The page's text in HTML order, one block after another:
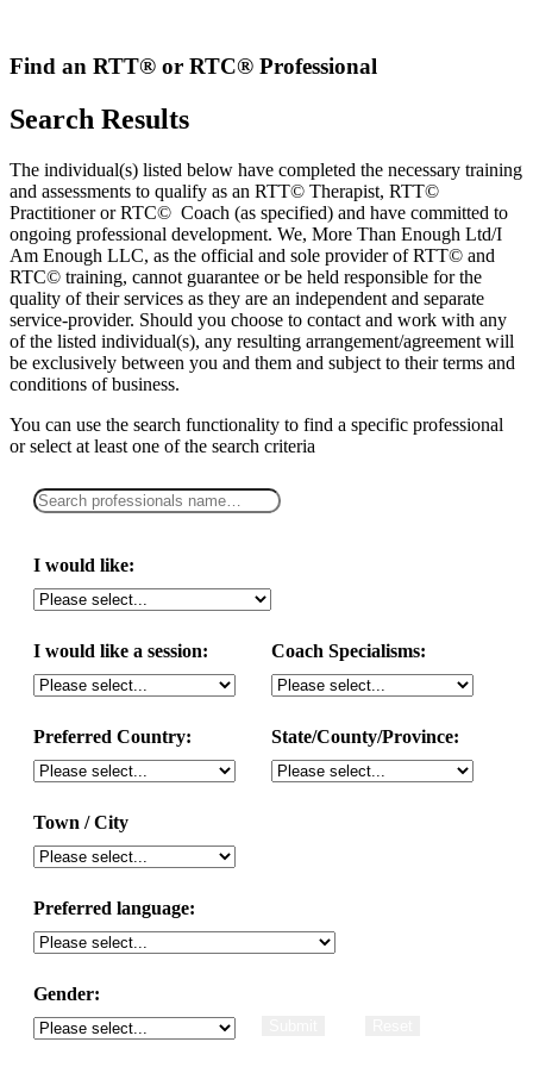
content
Find an RTT® or RTC® Professional
Search Results
The individual(s) listed below have completed the necessary training
and assessments to qualify as an RTT© Therapist, RTT©
Practitioner or RTC© Coach (as specified) and have committed to
ongoing professional development. We, More Than Enough Ltd/I
Am Enough LLC, as the official and sole provider of RTT© and
RTC© training, cannot guarantee or be held responsible for the
quality of their services as they are an independent and separate
service-provider. Should you choose to contact and work with any
of the listed individual(s), any resulting arrangement/agreement will
be exclusively between you and them and subject to their terms and
conditions of business.
You can use the search functionality to find a specific professional
orselect at least one of the search criteria
I would like:
I would like a session: Coach Specialisms:
Preferred Country: State/County/Province:
Town / City
Preferred language:
Gender: